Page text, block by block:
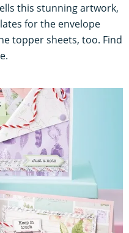
this stunning artwork,
for the envelope
topper sheets, too. Find